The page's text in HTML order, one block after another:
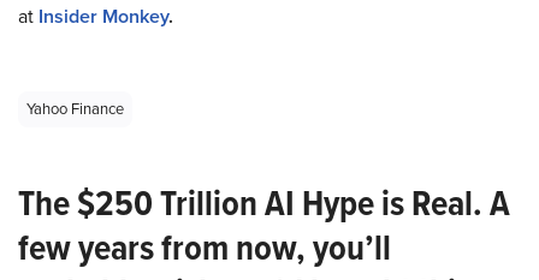
at Insider Monkey.
Yahoo Finance
The $250 Trillion AI Hype is Real. A
few years from now, you’ll